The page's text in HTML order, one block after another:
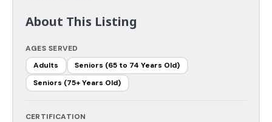
About This Listing
AGES SERVED
Adults
Seniors (65 to 74 Years Old)
Seniors (75+ Years Old)
CERTIFICATION